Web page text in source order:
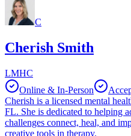
C
Cherish Smith
LMHC
Online & In-Person
Cherish is a licensed mental
FL. She is dedicated to helping
challenges connect, heal, and
creative tools in therapy.